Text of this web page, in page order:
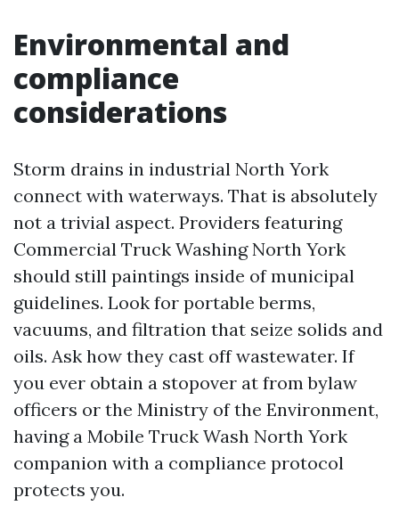
Environmental and
compliance
considerations
Storm drains in industrial North York
connect with waterways. That is absolutely
not a trivial aspect. Providers featuring
Commercial Truck Washing North York
should still paintings inside of municipal
guidelines. Look for portable berms,
vacuums, and filtration that seize solids and
oils. Ask how they cast off wastewater. If
you ever obtain a stopover at from bylaw
officers or the Ministry of the Environment,
having a Mobile Truck Wash North York
companion with a compliance protocol
protects you.